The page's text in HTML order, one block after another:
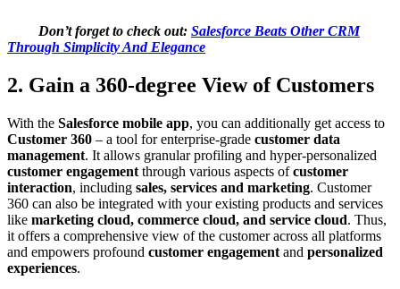
Don’t forget to check out: Salesforce Beats Other CRM
Through Simplicity And Elegance
2. Gain a 360-degree View of Customers
With the Salesforce mobile app, you can additionally get access to
Customer 360 – a tool for enterprise-grade customer data
management. It allows granular profiling and hyper-personalized
customer engagement through various aspects ofcustomer
interaction, including sales, services and marketing. Customer
360 can also be integrated with your existing products and services
like marketing cloud, commerce cloud, and service cloud. Thus,
it offers a comprehensive view of the customer across all platforms
and empowers profound customer engagement and personalized
experiences.